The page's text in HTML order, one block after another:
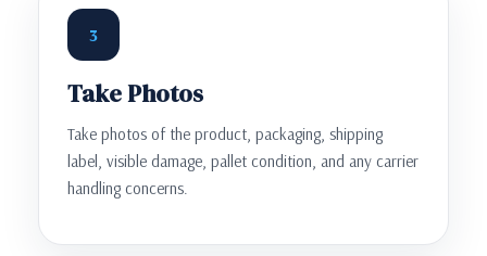
3
Take Photos
Take photos of the product, packaging, shipping
label, visible damage, pallet condition, and any carrier
handling concerns.